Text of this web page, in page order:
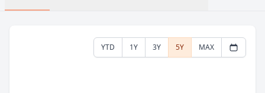
YTD 1Y 3Y 5Y MAX